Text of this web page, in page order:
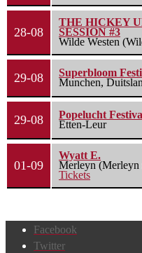
28-08
THE HICKEY
SESSION #3
Wilde Westen
29-08
Superbloom
Munchen,
29-08
Popelucht
Etten-Leur
01-09
Wyatt E.
Merleyn (Merleyn
Tickets
Facebook
Twitter